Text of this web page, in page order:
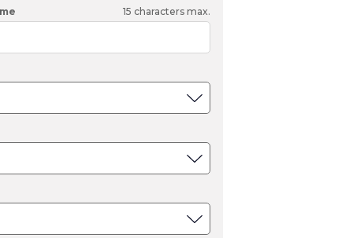
Tonka
TRANSFORMERS
15 characters max.